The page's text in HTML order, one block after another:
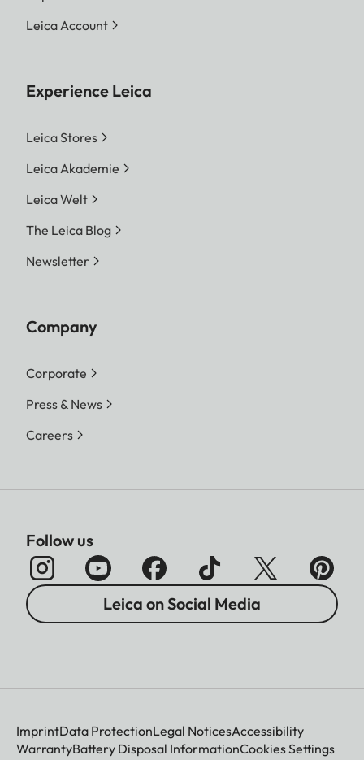
Leica Account
Experience Leica
Leica Stores
Leica Akademie
Leica Welt
The Leica Blog
Newsletter
Company
Corporate
Press & News
Careers
Follow us
Leica on Social Media
ImprintData ProtectionLegal NoticesAccessibility
WarrantyBattery Disposal InformationCookies Settings